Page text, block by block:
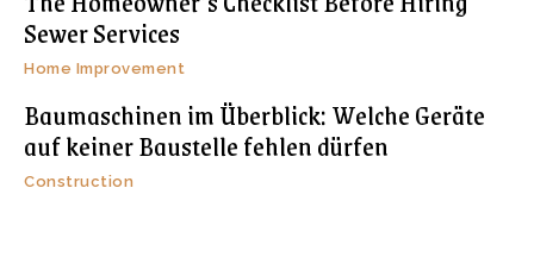
Sewer Services
Home Improvement
Baumaschinen im Überblick: Welche Geräte
auf keiner Baustelle fehlen dürfen
Construction